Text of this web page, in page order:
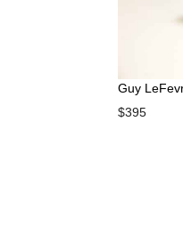
Guy
$395